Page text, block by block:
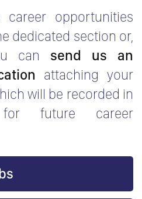
opportunities
dedicated section or,
can send us an
attaching your
will be recorded in
future career